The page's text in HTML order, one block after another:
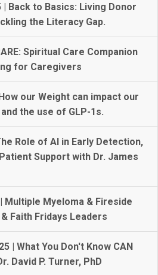
| Back to Basics: Living Donor
the Literacy Gap.
Spiritual Care Companion
for Caregivers
our Weight can impact our
the use of GLP-1s.
Role of AI in Early Detection,
Support with Dr. James
Multiple Myeloma & Fireside
Faith Fridays Leaders
| What You Don't Know CAN
David P. Turner, PhD